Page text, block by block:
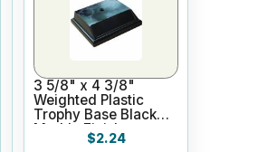
3 5/8" x 4 3/8"
Weighted Plastic
Trophy Base Black
Marble Finish
$2.24